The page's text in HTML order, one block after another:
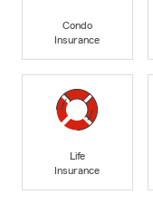
Condo
Insurance
Life
Insurance